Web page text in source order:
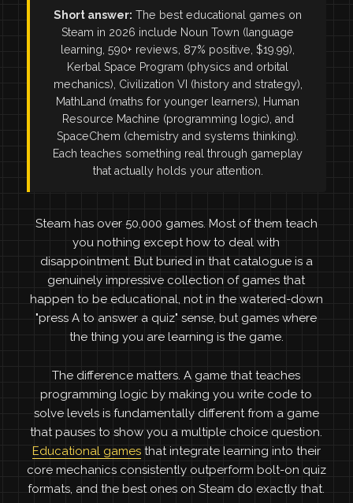
Short answer: The best educational games on
Steam in 2026 include Noun Town (language
learning, 590+ reviews, 87% positive, $19.99),
Kerbal Space Program (physics and orbital
mechanics), Civilization VI (history and strategy),
MathLand (maths for younger learners), Human
Resource Machine (programming logic), and
SpaceChem (chemistry and systems thinking).
Each teaches something real through gameplay
that actually holds your attention.
Steam has over 50,000 games. Most of them teach
you nothing except how to deal with
disappointment. But buried in that catalogue is a
genuinely impressive collection of games that
happen to be educational, not in the watered-down
"press A to answer a quiz" sense, but games where
the thing you are learning is the game.
The difference matters. A game that teaches
programming logic by making you write code to
solve levels is fundamentally different from a game
that pauses to show you a multiple choice question.
Educational gamesthat integrate learning into their
core mechanics consistently outperform bolt-on quiz
formats, and the best ones on Steam do exactly that.